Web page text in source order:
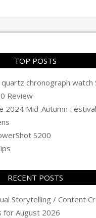
TOP POSTS
chronograph watch
Review
2024 Mid-Autumn
S200
RECENT POSTS
Storytelling / Content
for August 2026